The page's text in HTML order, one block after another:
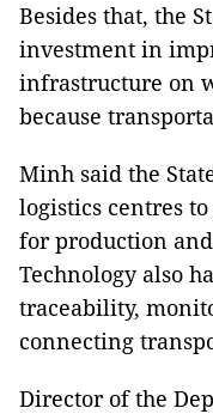
Besides that, the
investment in
infrastructure on
because
Minh said the
logistics centres
for production
Technology also
traceability,
connecting
Director of the